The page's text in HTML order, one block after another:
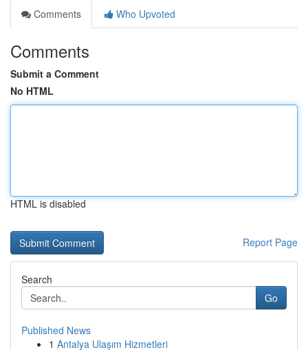
Comments
Who Upvoted
Comments
Submit a Comment
No HTML
HTML is disabled
Report Page
Search
Go
Published News
1 Antalya Ulaşım Hizmetleri